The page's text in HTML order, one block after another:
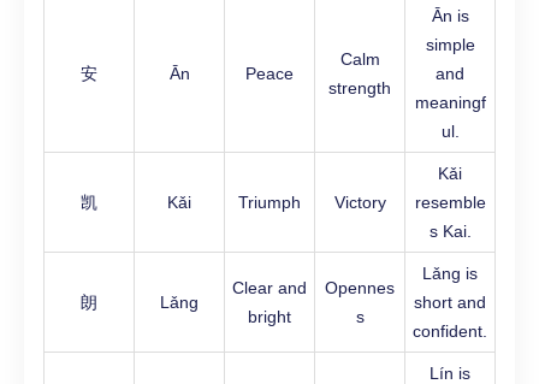
安 Ān Peace
Calm
strength
Ān is
simple
and
meaningf
ul.
凯 Kǎi Triumph Victory
Kǎi
resemble
s Kai.
朗 Lǎng
Clear and
bright
Opennes
s
Lǎng is
short and
confident.
Lín is